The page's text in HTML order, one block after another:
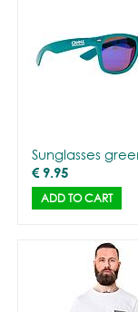
€ 9.95
ADD TO CART